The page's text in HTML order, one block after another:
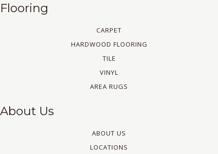
Flooring
CARPET
HARDWOOD FLOORING
TILE
VINYL
AREA RUGS
About Us
ABOUT US
LOCATIONS